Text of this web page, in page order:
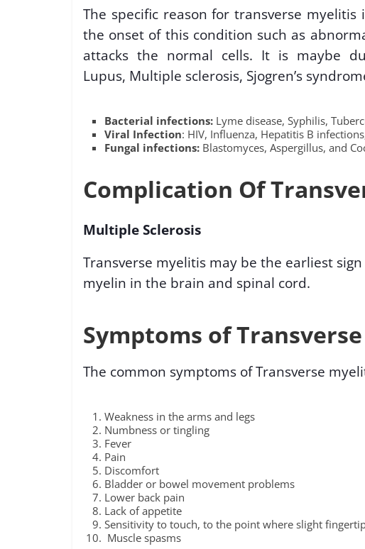
The specific reason for transverse
the onset of this condition such as
attacks the normal cells. It is maybe
Lupus, Multiple sclerosis, Sjogren’s
Bacterial infections: Lyme disease, Syphilis,
Viral Infection: HIV, Influenza, Hepatitis B
Fungal infections: Blastomyces, Aspergillus, and
Complication Of
Multiple Sclerosis
Transverse myelitis may be the earliest
myelin in the brain and spinal cord.
Symptoms of
The common symptoms of Transverse
Weakness in the arms and legs
Numbness or tingling
Fever
Pain
Discomfort
Bladder or bowel movement problems
Lower back pain
Lack of appetite
Sensitivity to touch, to the point where slight
Muscle spasms